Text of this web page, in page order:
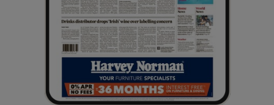
Show Sponsored sub sections